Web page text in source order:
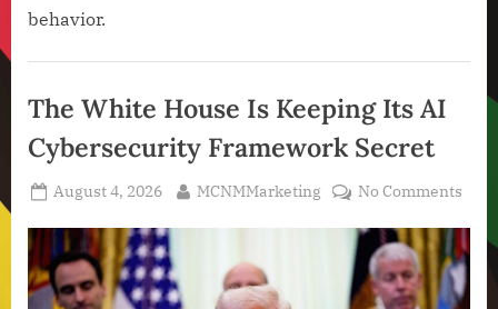
behavior.
Intelligence
Technology
Technology
News
The White House Is Keeping Its AI
Cybersecurity Framework Secret
Posted
August 4, 2026 By
MCNMMarketing No Commentson
Is